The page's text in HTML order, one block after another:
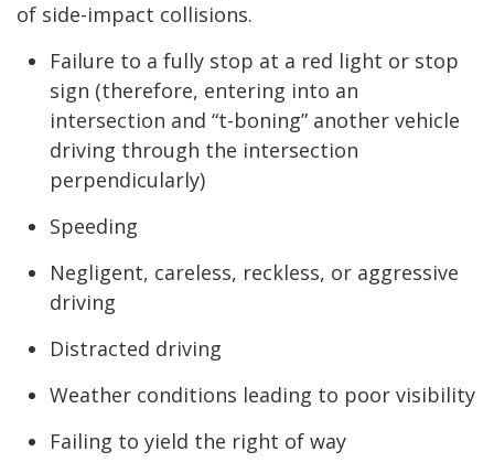
of side-impact collisions.
Failure to a fully stop at a red light or stop
sign (therefore, entering into an
intersection and “t-boning” another vehicle
driving through the intersection
perpendicularly)
Speeding
Negligent, careless, reckless, or aggressive
driving
Distracted driving
Weather conditions leading to poor visibility
Failing to yield the right of way